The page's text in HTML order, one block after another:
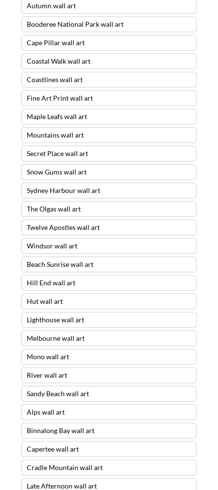
Autumn wall art
Booderee National Park wall art
Cape Pillar wall art
Coastal Walk wall art
Coastlines wall art
Fine Art Print wall art
Maple Leafs wall art
Mountains wall art
Secret Place wall art
Snow Gums wall art
Sydney Harbour wall art
The Olgas wall art
Twelve Apostles wall art
Windsor wall art
Beach Sunrise wall art
Hill End wall art
Hut wall art
Lighthouse wall art
Melbourne wall art
Mono wall art
River wall art
Sandy Beach wall art
Alps wall art
Binnalong Bay wall art
Capertee wall art
Cradle Mountain wall art
Late Afternoon wall art